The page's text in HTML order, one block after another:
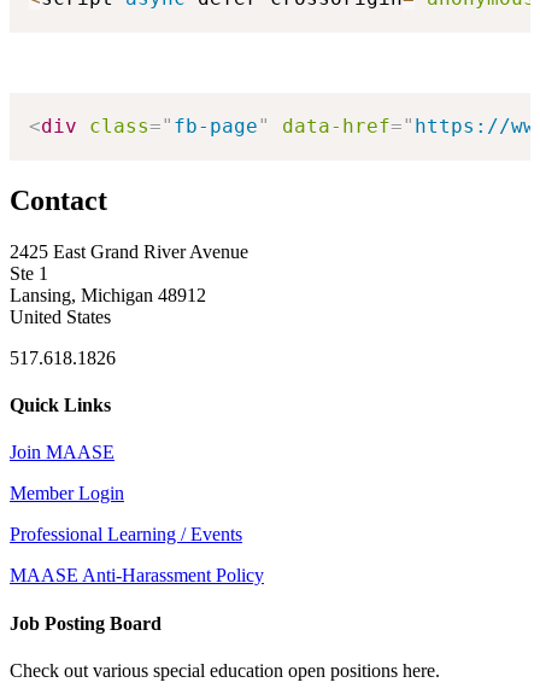
<div class=" fb-page" data-href=" https://
Contact
2425 East Grand River Avenue
Ste 1
Lansing, Michigan 48912
United States
517.618.1826
Quick Links
Join MAASE
Member Login
Professional Learning / Events
MAASE Anti-Harassment Policy
Job Posting Board
Check out various special education open positions here.